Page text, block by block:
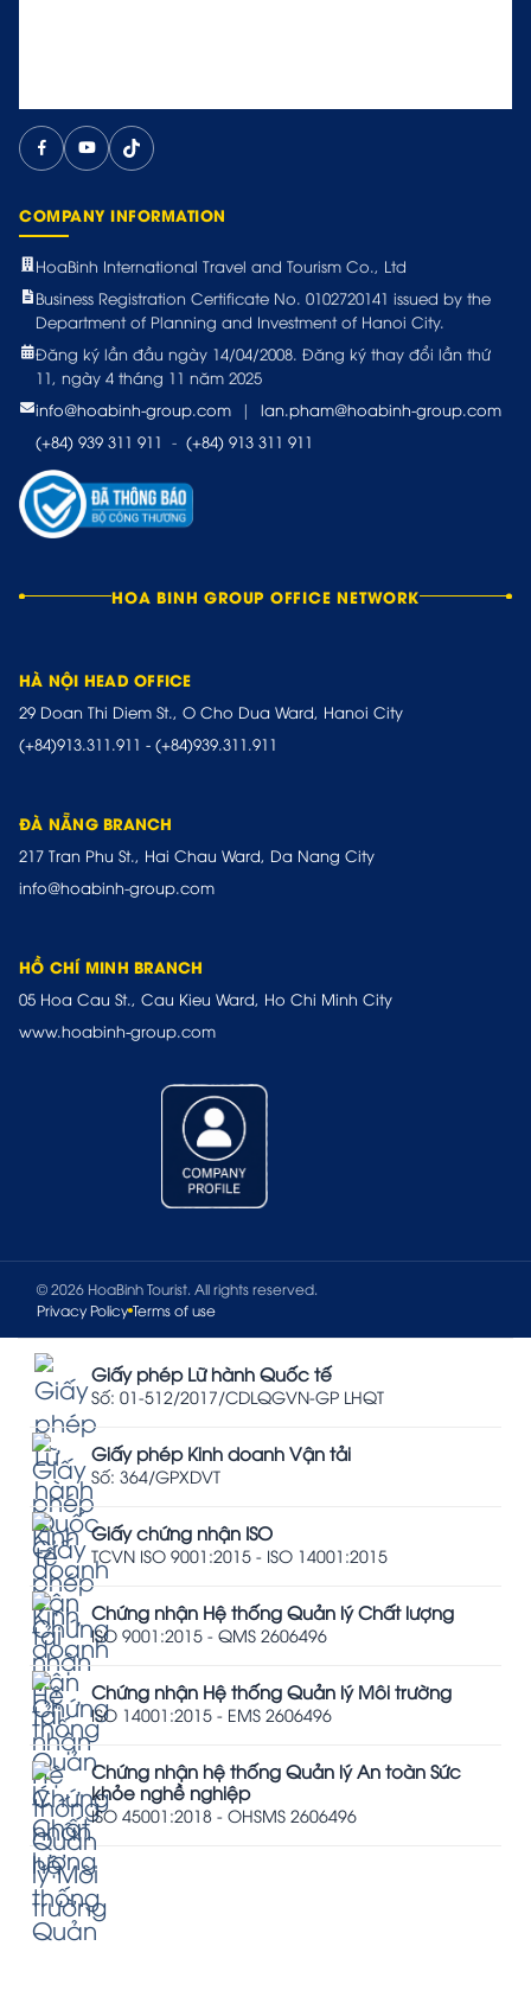
COMPANY INFORMATION
HoaBinh International Travel and Tourism Co., Ltd
Business Registration Certificate No. 0102720141 issued by the
Department of Planning and Investment of Hanoi City.
Đăng ký lần đầu ngày 14/04/2008. Đăng ký thay đổi lần thứ
11, ngày 4 tháng 11 năm 2025
info@hoabinh-group.com
|
lan.pham@hoabinh-group.com
(+84) 939 311 911 - (+84) 913 311 911
HOA BINH GROUP OFFICE NETWORK
HÀ NỘI HEAD OFFICE
29 Doan Thi Diem St., O Cho Dua Ward, Hanoi City
(+84)913.311.911 - (+84)939.311.911
ĐÀ NẴNG BRANCH
217 Tran Phu St., Hai Chau Ward, Da Nang City
info@hoabinh-group.com
HỒ CHÍ MINH BRANCH
05 Hoa Cau St., Cau Kieu Ward, Ho Chi Minh City
www.hoabinh-group.com
© 2026 HoaBinh Tourist. All rights reserved.
Privacy Policy Terms of use
Giấy phép Lữ hành Quốc tế
Số: 01-512/2017/CDLQGVN-GP LHQT
Giấy phép Kinh doanh Vận tải
Số: 364/GPXDVT
Giấy chứng nhận ISO
TCVN ISO 9001:2015 - ISO 14001:2015
Chứng nhận Hệ thống Quản lý Chất lượng
ISO 9001:2015 - QMS 2606496
Chứng nhận Hệ thống Quản lý Môi trường
ISO 14001:2015 - EMS 2606496
Chứng nhận hệ thống Quản lý An toàn Sức
khỏe nghề nghiệp
ISO 45001:2018 - OHSMS 2606496